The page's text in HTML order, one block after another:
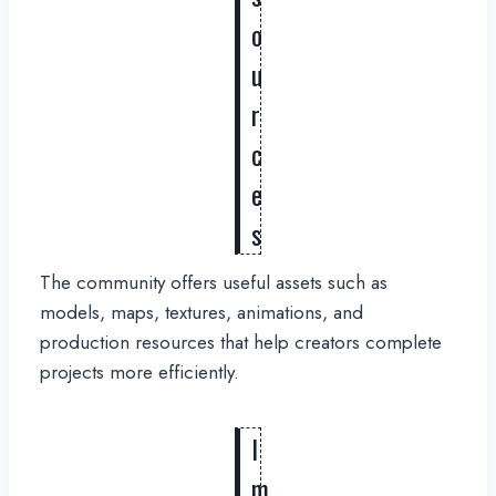
o
u
r
c
e
s
The community offers useful assets such as
models, maps, textures, animations, and
production resources that help creators complete
projects more efficiently.
I